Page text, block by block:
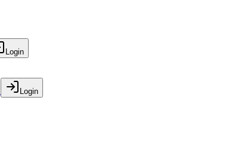
Login
Login